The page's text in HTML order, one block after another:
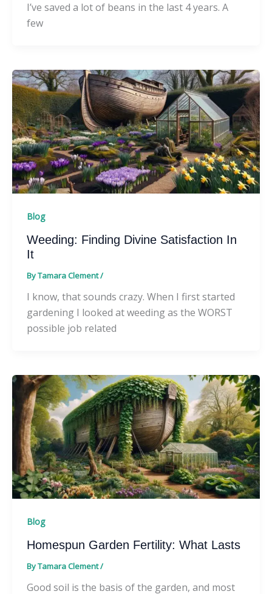
I’ve saved a lot of beans in the last 4 years. A
few
Blog
Weeding: Finding Divine Satisfaction In
It
ByTamara Clement/
I know, that sounds crazy. When I first started
gardening I looked at weeding as the WORST
possible job related
Blog
Homespun Garden Fertility: What Lasts
ByTamara Clement/
Good soil is the basis of the garden, and most